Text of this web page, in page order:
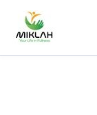
content